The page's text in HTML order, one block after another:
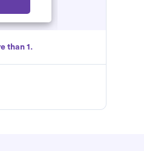
than 1.